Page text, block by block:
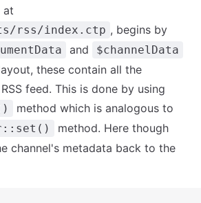
at
rss/index.ctp , begins by
and $channelData
these contain all the
feed. This is done by using
method which is analogous to
method. Here though
channel's metadata back to the